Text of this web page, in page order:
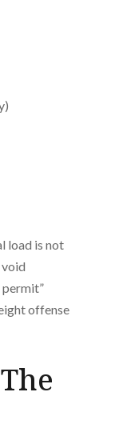
load is not
offense